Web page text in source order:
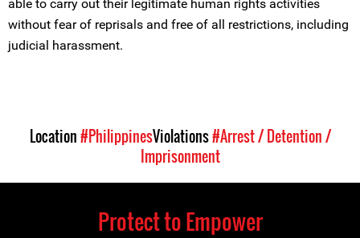
able to carry out their legitimate human rights activities
without fear of reprisals and free of all restrictions, including
judicial harassment.
Location#PhilippinesViolations#Arrest / Detention /
Imprisonment
Protect to Empower